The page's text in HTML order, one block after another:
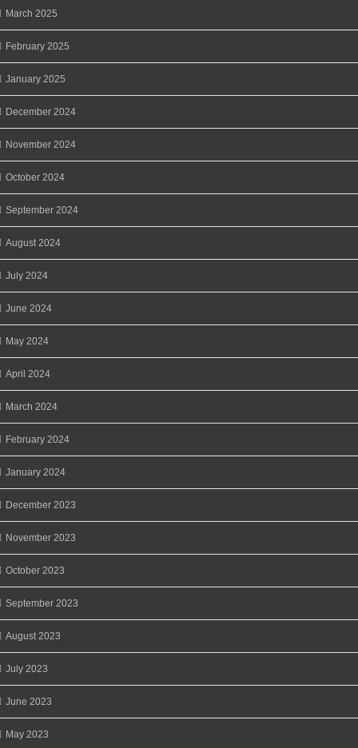
March 2025
February 2025
January 2025
December 2024
November 2024
October 2024
September 2024
August 2024
July 2024
June 2024
May 2024
April 2024
March 2024
February 2024
January 2024
December 2023
November 2023
October 2023
September 2023
August 2023
July 2023
June 2023
May 2023